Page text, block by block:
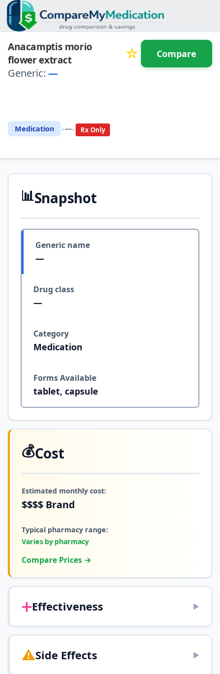
Anacamptis morio
flower extract
☆
Generic: —
Medication •—• Rx Only
Compare
📊Snapshot
Generic name
—
Drug class
—
Category
Medication
Forms Available
tablet, capsule
💰Cost
Estimated monthly cost:
$$$$ Brand
Typical pharmacy range:
Varies by pharmacy
Compare Prices →
➕Effectiveness ▶
⚠️Side Effects ▶